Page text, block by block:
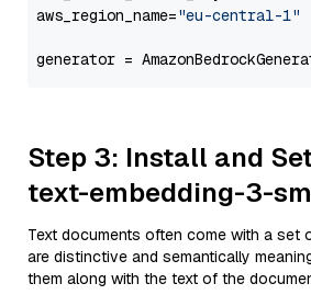
aws_region_name="eu-central-1"
generator =
Step 3: Install and
text-embedding-3-
Text documents often come with a set
are distinctive and semantically
them along with the text of the